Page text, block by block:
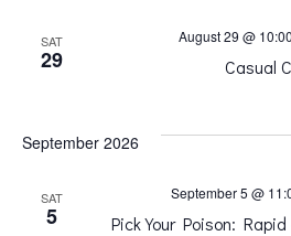
SAT
29 Casual
August 29 @
September 2026
SAT
5 Pick Your Poison:
September 5 @